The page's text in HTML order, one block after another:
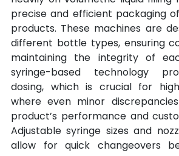
precise and efficient packaging
products. These machines are
different bottle types, ensuring
maintaining the integrity of
syringe-based technology
dosing, which is crucial for
where even minor
product’s performance and
Adjustable syringe sizes and
allow for quick changeovers